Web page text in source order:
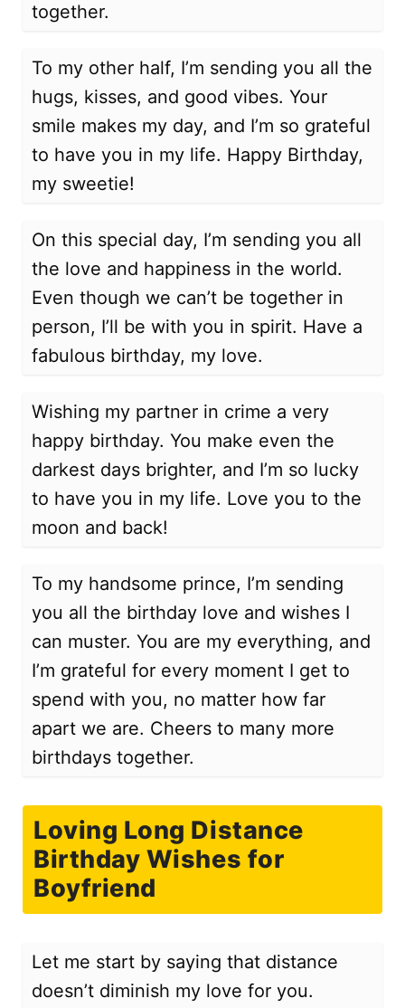
together.
To my other half, I’m sending you all the
hugs, kisses, and good vibes. Your
smile makes my day, and I’m so grateful
to have you in my life. Happy Birthday,
my sweetie!
On this special day, I’m sending you all
the love and happiness in the world.
Even though we can’t be together in
person, I’ll be with you in spirit. Have a
fabulous birthday, my love.
Wishing my partner in crime a very
happy birthday. You make even the
darkest days brighter, and I’m so lucky
to have you in my life. Love you to the
moon and back!
To my handsome prince, I’m sending
you all the birthday love and wishes I
can muster. You are my everything, and
I’m grateful for every moment I get to
spend with you, no matter how far
apart we are. Cheers to many more
birthdays together.
Loving Long Distance
Birthday Wishes for
Boyfriend
Let me start by saying that distance
doesn’t diminish my love for you.